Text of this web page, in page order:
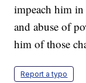
impeach him
and abuse of
him of those
Report a typo